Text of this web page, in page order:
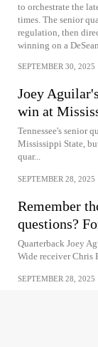
to orchestrate the
times. The senior
regulation, then
winning on a
SEPTEMBER 30, 2025
Joey
win at
Tennessee's senior
Mississippi State,
quar...
SEPTEMBER 28, 2025
Remember
questions?
Quarterback Joey
Wide receiver Chris
SEPTEMBER 28, 2025